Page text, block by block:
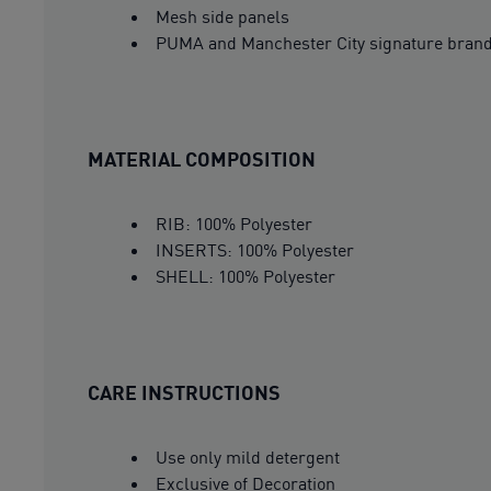
Mesh side panels
PUMA and Manchester City signature
MATERIAL COMPOSITION
RIB: 100% Polyester
INSERTS: 100% Polyester
SHELL: 100% Polyester
CARE INSTRUCTIONS
Use only mild detergent
Exclusive of Decoration